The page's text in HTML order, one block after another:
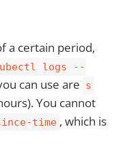
a certain period,
logs --
can use are s
You cannot
time , which is